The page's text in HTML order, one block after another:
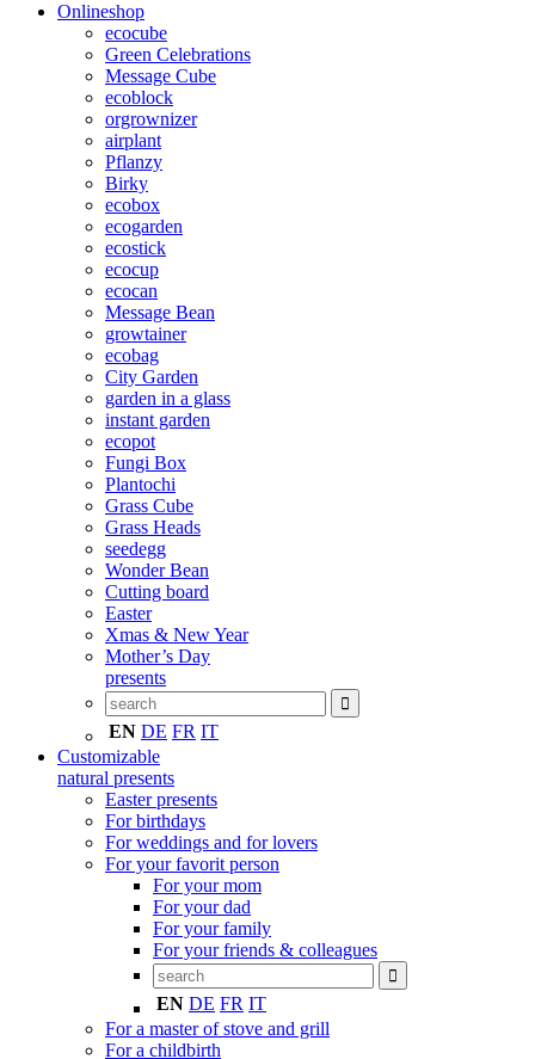
Onlineshop
ecocube
Green Celebrations
Message Cube
ecoblock
orgrownizer
airplant
Pflanzy
Birky
ecobox
ecogarden
ecostick
ecocup
ecocan
Message Bean
growtainer
ecobag
City Garden
garden in a glass
instant garden
ecopot
Fungi Box
Plantochi
Grass Cube
Grass Heads
seedegg
Wonder Bean
Cutting board
Easter
Xmas & New Year
Mother’s Day
presents
EN DE FR IT
Customizable
natural presents
Easter presents
For birthdays
For weddings and for lovers
For your favorit person
For your mom
For your dad
For your family
For your friends & colleagues
EN DE FR IT
For a master of stove and grill
For a childbirth